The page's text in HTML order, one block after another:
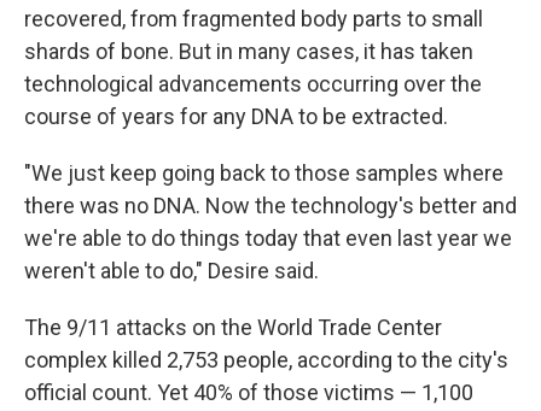
recovered, from fragmented body parts to small
shards of bone. But in many cases, it has taken
technological advancements occurring over the
course of years for any DNA to be extracted.
"We just keep going back to those samples where
there was no DNA. Now the technology's better and
we're able to do things today that even last year we
weren't able to do," Desire said.
The 9/11 attacks on the World Trade Center
complex killed 2,753 people, according to the city's
official count. Yet 40% of those victims — 1,100